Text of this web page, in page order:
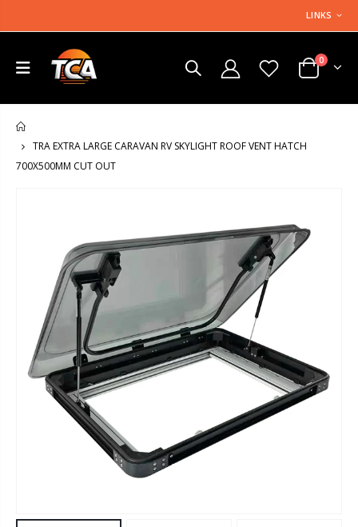
LINKS
0
TRA EXTRA LARGE CARAVAN RV SKYLIGHT ROOF VENT HATCH
700X500MM CUT OUT